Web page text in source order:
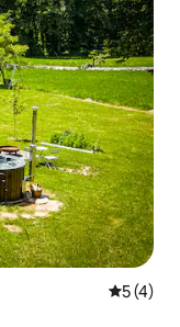
5 out of
5 (4)